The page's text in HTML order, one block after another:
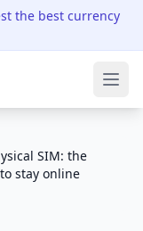
the best currency
SIM: the
stay online